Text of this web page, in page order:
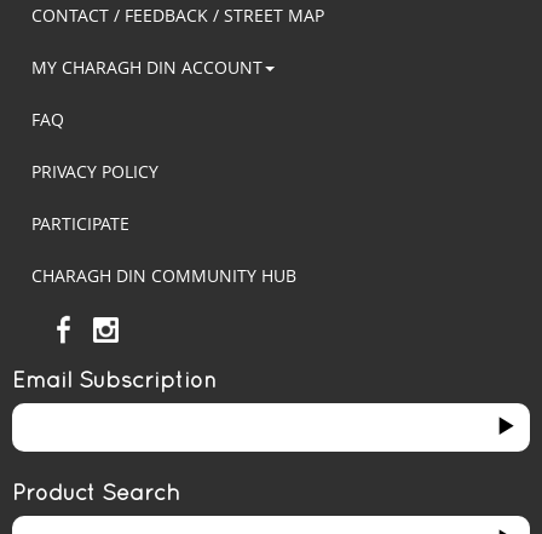
CONTACT / FEEDBACK / STREET MAP
MY CHARAGH DIN ACCOUNT
FAQ
PRIVACY POLICY
PARTICIPATE
CHARAGH DIN COMMUNITY HUB
Email Subscription
Product Search